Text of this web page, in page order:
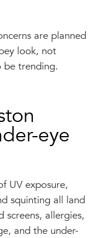
are planned
look, not
be trending.
eye
UV exposure,
squinting all land
allergies,
and the under-